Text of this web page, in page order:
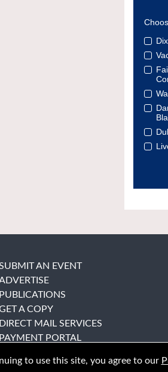
AN EVENT
PUBLICATIONS
A COPY
DIRECT MAIL SERVICES
PAYMENT PORTAL
to use this site, you agree to our